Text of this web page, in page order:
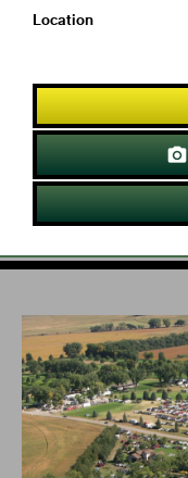
Location
